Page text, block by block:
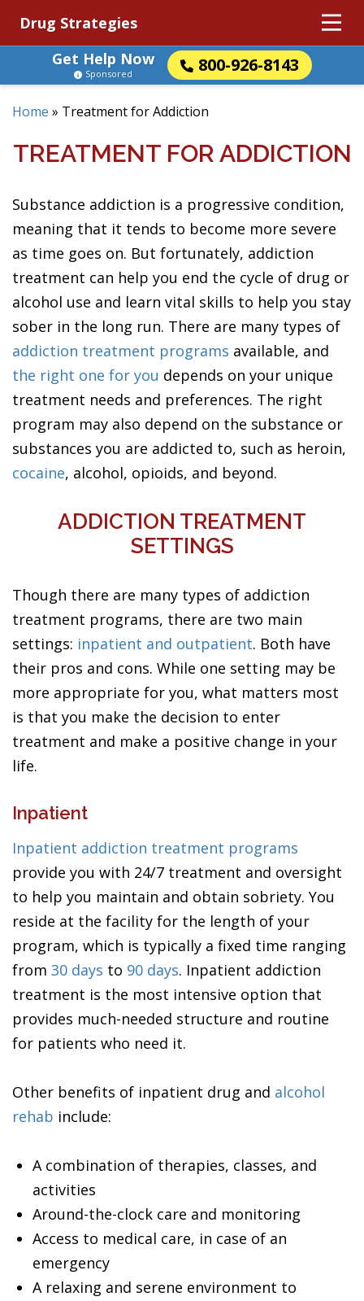
Drug Strategies
Get Help Now
800-926-8143
Sponsored
Home » Treatment for Addiction
TREATMENT FOR ADDICTION
Substance addiction is a progressive condition,
meaning that it tends to become more severe
as time goes on. But fortunately, addiction
treatment can help you end the cycle of drug or
alcohol use and learn vital skills to help you stay
sober in the long run. There are many types of
addiction treatment programs available, and
the right one for you depends on your unique
treatment needs and preferences. The right
program may also depend on the substance or
substances you are addicted to, such as heroin,
cocaine, alcohol, opioids, and beyond.
ADDICTION TREATMENT
SETTINGS
Though there are many types of addiction
treatment programs, there are two main
settings: inpatient and outpatient. Both have
their pros and cons. While one setting may be
more appropriate for you, what matters most
is that you make the decision to enter
treatment and make a positive change in your
life.
Inpatient
Inpatient addiction treatment programs
provide you with 24/7 treatment and oversight
to help you maintain and obtain sobriety. You
reside at the facility for the length of your
program, which is typically a fixed time ranging
from 30 days to 90 days. Inpatient addiction
treatment is the most intensive option that
provides much-needed structure and routine
for patients who need it.
Other benefits of inpatient drug and alcohol
rehab include:
A combination of therapies, classes, and
activities
Around-the-clock care and monitoring
Access to medical care, in case of an
emergency
A relaxing and serene environment to